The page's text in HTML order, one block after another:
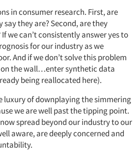
in consumer research. First, are
they are? Second, are they
we can’t consistently answer yes to
for our industry as we
And if we don’t solve this problem
the wall…enter synthetic data
being reallocated here).
luxury of downplaying the simmering
we are well past the tipping point.
spread beyond our industry to our
aware, are deeply concerned and